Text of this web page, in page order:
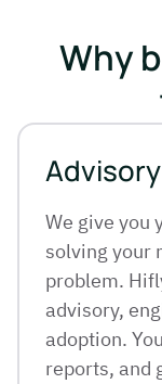
Why
We give you
solving your
problem.
advisory,
adoption.
reports, and